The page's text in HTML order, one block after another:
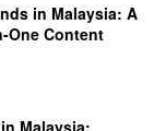
in Malaysia: A
One Content
Malaysia: